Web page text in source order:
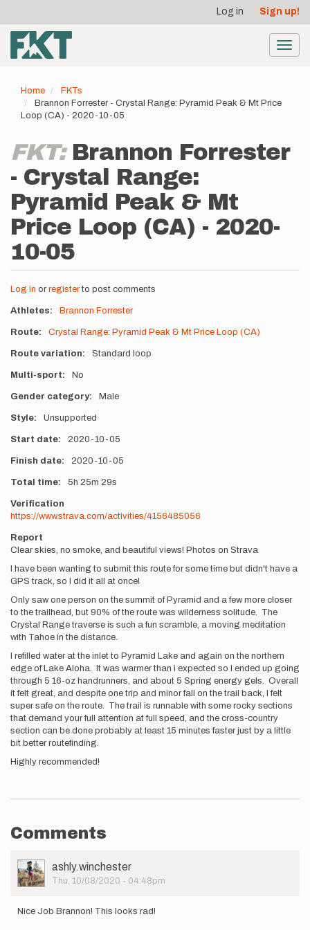
main
content
account
menu
Log in Sign up!
Home
FKTs
Brannon Forrester - Crystal Range: Pyramid Peak & Mt Price
Loop (CA) - 2020-10-05
FKT: Brannon Forrester
- Crystal Range:
Pyramid Peak & Mt
Price Loop (CA) - 2020-
10-05
Log in or registerto post comments
Athletes Brannon Forrester
Route Crystal Range: Pyramid Peak & Mt Price Loop (CA)
Route variation Standard loop
Multi-sport No
Gender category Male
Style Unsupported
Start date 2020-10-05
Finish date 2020-10-05
Total time 5h 25m 29s
Verification
https://www.strava.com/activities/4156485056
Report
Clear skies, no smoke, and beautiful views! Photos on Strava
I have been wanting to submit this route for some time but didn't have a
GPS track, so I did it all at once!
Only saw one person on the summit of Pyramid and a few more closer
to the trailhead, but 90% of the route was wilderness solitude. The
Crystal Range traverse is such a fun scramble, a moving meditation
with Tahoe in the distance.
I refilled water at the inlet to Pyramid Lake and again on the northern
edge of Lake Aloha. It was warmer than i expected so I ended up going
through 5 16-oz handrunners, and about 5 Spring energy gels. Overall
it felt great, and despite one trip and minor fall on the trail back, I felt
super safe on the route. The trail is runnable with some rocky sections
that demand your full attention at full speed, and the cross-country
section can be done probably at least 15 minutes faster just by a little
bit better routefinding.
Highly recommended!
Comments
User
Picture
ashly.winchester
Thu, 10/08/2020 - 04:48pm
Nice Job Brannon! This looks rad!